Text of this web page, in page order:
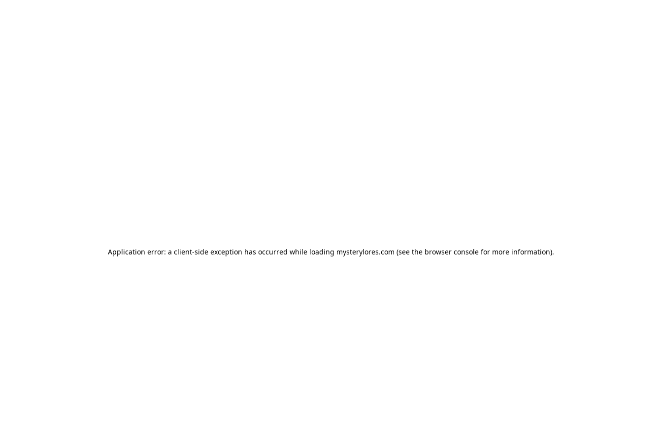
Application error: a client-side exception has occurred while loading mysterylores.com (see the browser console for more information).